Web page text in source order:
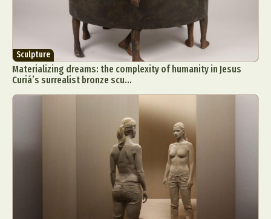
Sculpture
Materializing dreams: the complexity of humanity in Jesus
Curiá’s surrealist bronze scu...